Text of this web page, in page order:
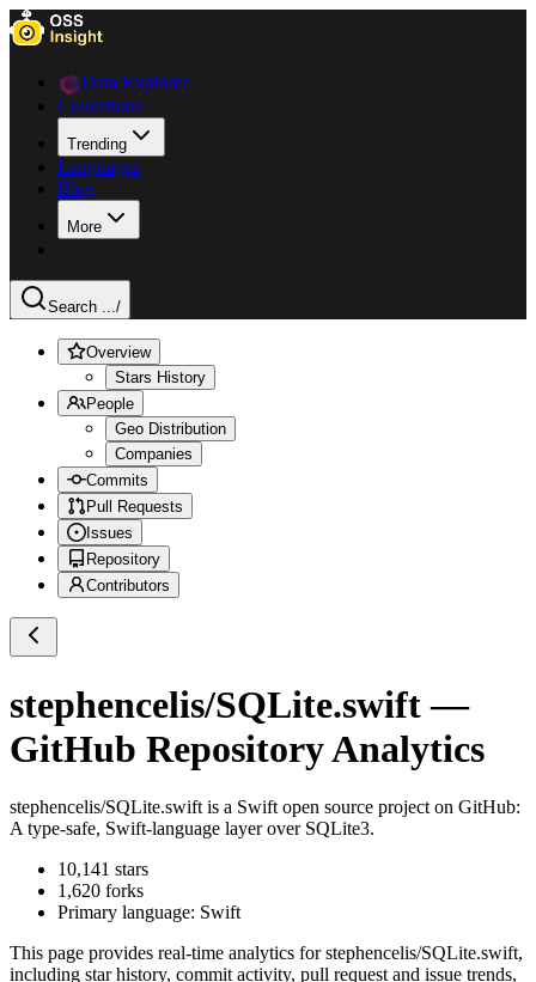
Data Explorer
Collections
Trending
Languages
Blog
More
Search .../
Overview
Stars History
People
Geo Distribution
Companies
Commits
Pull Requests
Issues
Repository
Contributors
stephencelis/SQLite.swift—
GitHub Repository Analytics
stephencelis/SQLite.swift is a Swift open source project on GitHub:
A type-safe, Swift-language layer over SQLite3.
10,141 stars
1,620 forks
Primary language: Swift
This page provides real-time analytics forstephencelis/SQLite.swift,
including star history, commit activity, pull request and issue trends,